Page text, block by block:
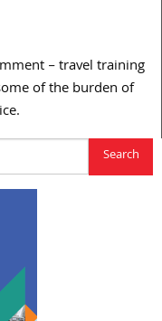
– travel training
of the burden of